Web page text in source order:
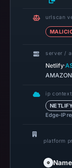
urlscan
server /
Netlify·
ip context
Edge-IP
platform